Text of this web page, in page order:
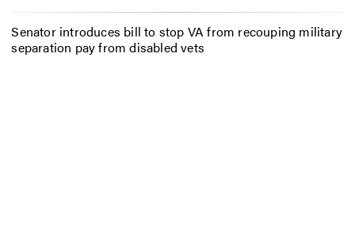
Senator introduces bill to stop VA from recouping military
separation pay from disabled vets